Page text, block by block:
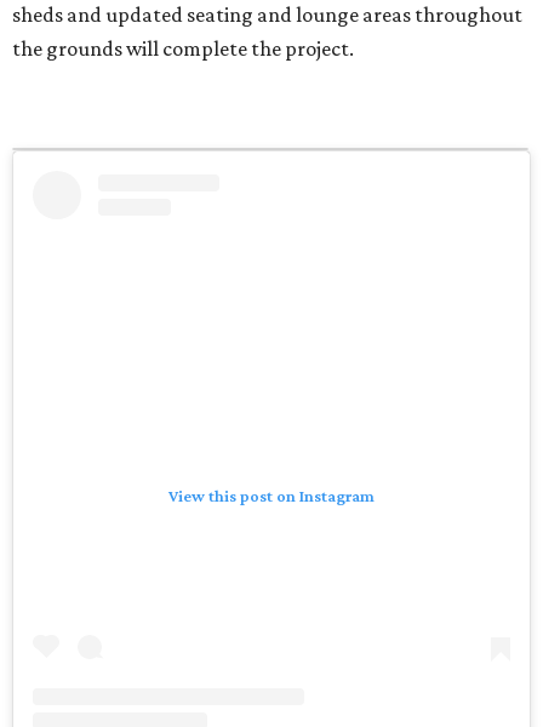
sheds and updated seating and lounge areas throughout
the grounds will complete the project.
View this post on Instagram